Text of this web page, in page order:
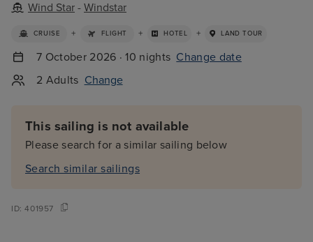
Wind Star - Windstar
CRUISE + FLIGHT + HOTEL + LAND TOUR
7 October 2026 · 10 nights Change date
2 Adults Change
This sailing is not available
Please search for a similar sailing below
Search similar sailings
ID:401957